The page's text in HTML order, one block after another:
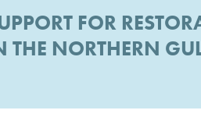
FOR
NORTHERN